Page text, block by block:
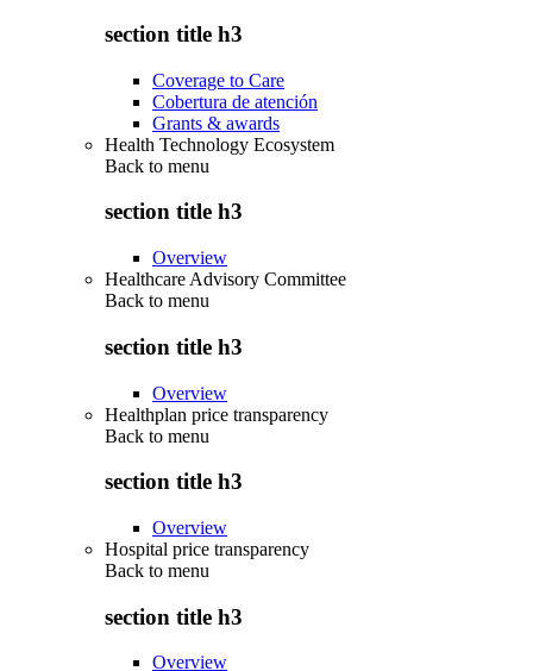
section title h3
Coverage to Care
Cobertura de atención
Grants & awards
Health Technology Ecosystem
Back to menu
section title h3
Overview
Healthcare Advisory Committee
Back to menu
section title h3
Overview
Healthplan price transparency
Back to menu
section title h3
Overview
Hospital price transparency
Back to menu
section title h3
Overview